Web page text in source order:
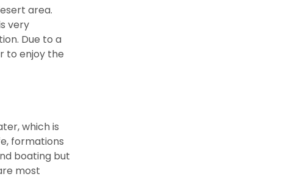
area.
very
Due to a
to enjoy the
which is
formations
boating but
most